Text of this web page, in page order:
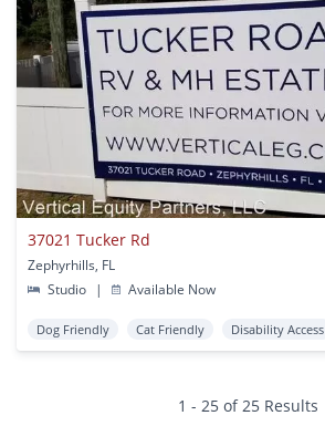
37021 Tucker Rd
Zephyrhills, FL
Studio
| Available Now
Dog Friendly Cat Friendly Disability Access
1 - 25 of 25 Results